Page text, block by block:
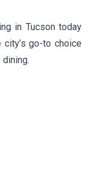
in Tucson today
go-to choice